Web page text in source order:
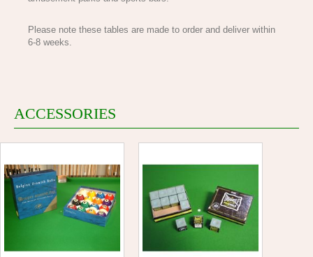
Please note these tables are made to order and deliver within
6-8 weeks.
ACCESSORIES